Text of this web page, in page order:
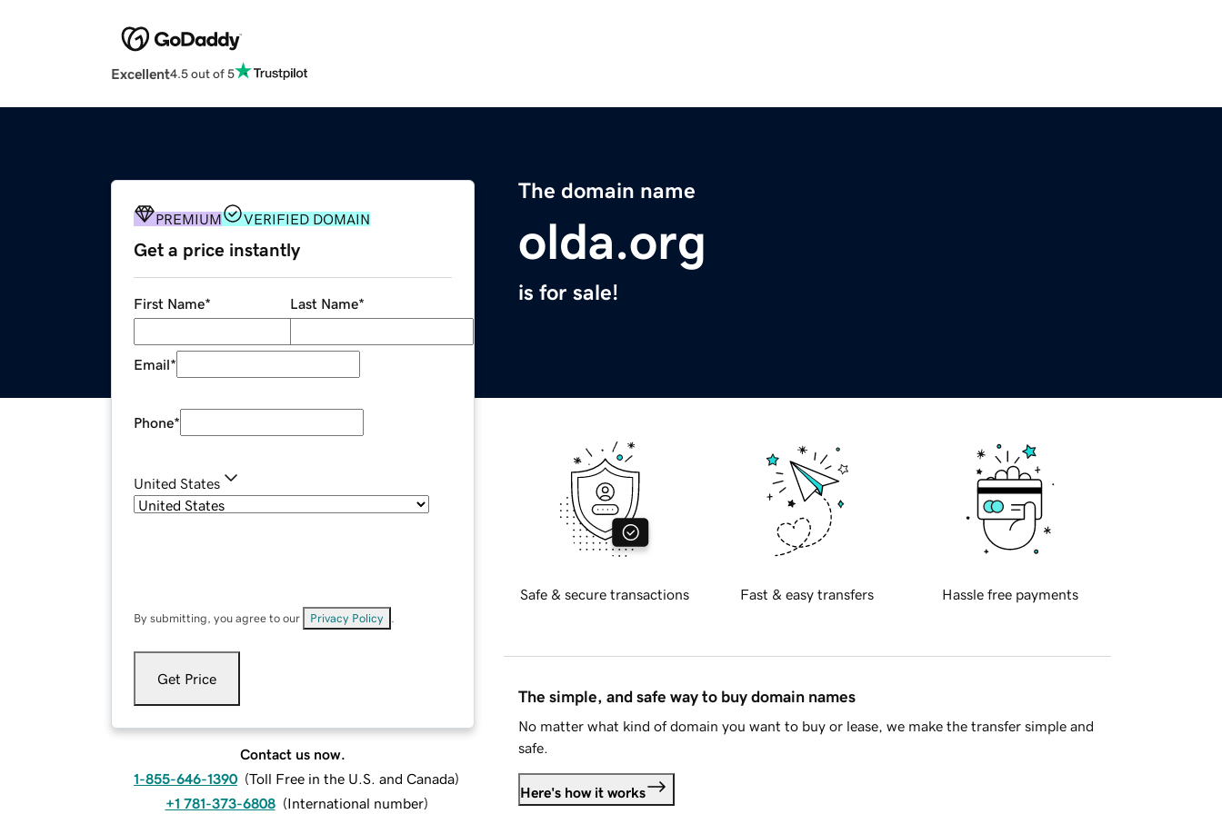
Excellent4.5 out of 5
The domain name
olda.org
is for sale!
PREMIUM VERIFIED DOMAIN
Get a price instantly
First Name* Last Name*
Email*
Phone*
United States
By submitting, you agree to our Privacy Policy
Get Price
Contact us now.
1-855-646-1390 (Toll Free in the U.S. and Canada)
+1 781-373-6808 (International number)
Safe & secure transactions Fast & easy transfers Hassle free payments
The simple, and safe way to buy domain names
No matter what kind of domain you want to buy or lease, we make the transfer simple and
safe.
Here's how it works